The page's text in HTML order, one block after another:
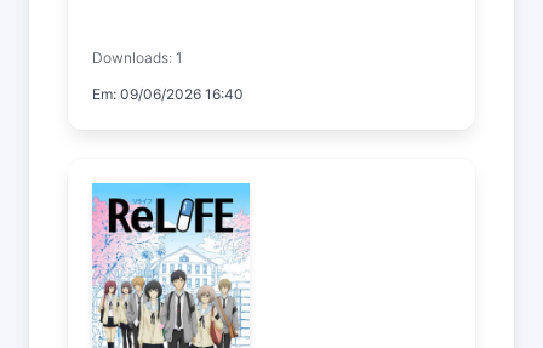
Temp. 1 EP. 6
Downloads: 1
Em: 09/06/2026 16:40